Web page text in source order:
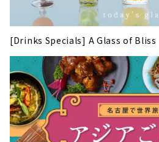
[Drinks Specials] A Glass of Bliss